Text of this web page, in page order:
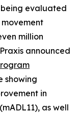
evaluated
million
announced
showing
in
as well